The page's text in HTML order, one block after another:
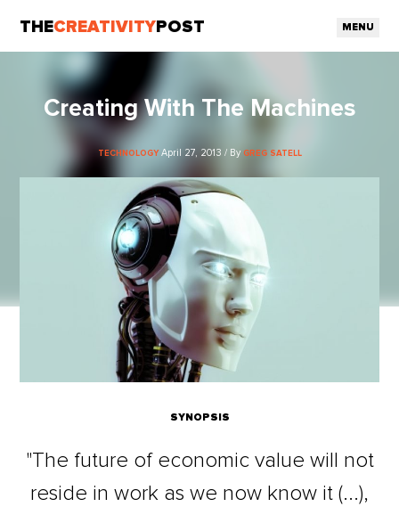
THECREATIVITY POST MENU
Creating With The Machines
TECHNOLOGY April 27, 2013 / By GREG SATELL
SYNOPSIS
"The future of economic value will not
reside in work as we now know it (...),